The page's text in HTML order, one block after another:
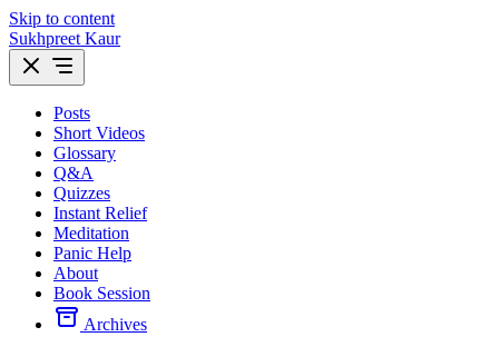
Skip to content
Sukhpreet Kaur
Posts
Short Videos
Glossary
Q&A
Quizzes
Instant Relief
Meditation
Panic Help
About
Book Session
Archives